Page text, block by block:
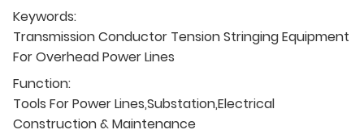
Keywords:
Transmission Conductor Tension Stringing Equipment
For Overhead Power Lines
Function:
Tools For Power Lines,Substation,Electrical
Construction & Maintenance